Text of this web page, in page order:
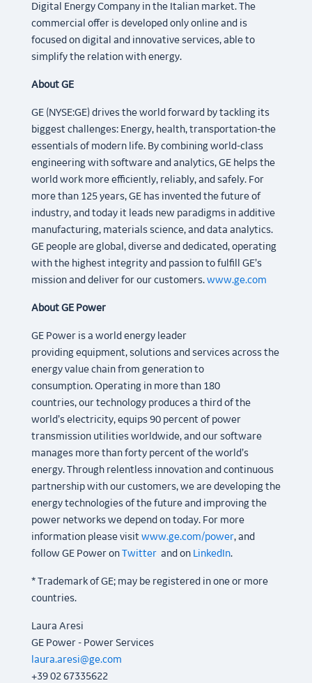
Digital Energy Company in the Italian market. The
commercial offer is developed only online and is
focused on digital and innovative services, able to
simplify the relation with energy.
About GE
GE (NYSE:GE) drives the world forward by tackling its
biggest challenges: Energy, health, transportation-the
essentials of modern life. By combining world-class
engineering with software and analytics, GE helps the
world work more efficiently, reliably, and safely. For
more than 125 years, GE has invented the future of
industry, and today it leads new paradigms in additive
manufacturing, materials science, and data analytics.
GE people are global, diverse and dedicated, operating
with the highest integrity and passion to fulfill GE’s
mission and deliver for our customers.www.ge.com
About GE Power
GE Power is a world energy leader
providing equipment, solutions and services across the
energy value chain from generation to
consumption. Operating in more than 180
countries, our technology produces a third of the
world’s electricity, equips 90 percent of power
transmission utilities worldwide, and our software
manages more than forty percent of the world’s
energy. Through relentless innovation and continuous
partnership with our customers, we are developing the
energy technologies of the future and improving the
power networks we depend on today. For more
information please visitwww.ge.com/power, and
follow GE Power onTwitter and on LinkedIn.
* Trademark of GE; may be registered in one or more
countries.
Laura Aresi
GE Power - Power Services
laura.aresi@ge.com
+39 02 67335622